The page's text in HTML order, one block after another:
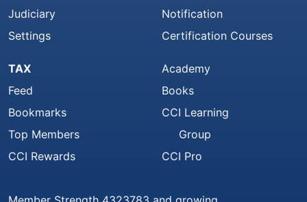
Judiciary
Settings
Notification
Certification Courses
TAX
Feed
Bookmarks
Top Members
CCI Rewards
Academy
Books
CCI Learning
Group
CCI Pro